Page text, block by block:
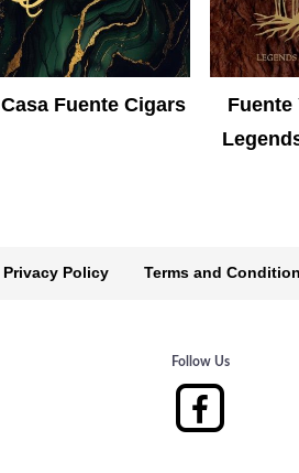
Casa Fuente Cigars
Fuente
Privacy Policy Terms and
Follow Us